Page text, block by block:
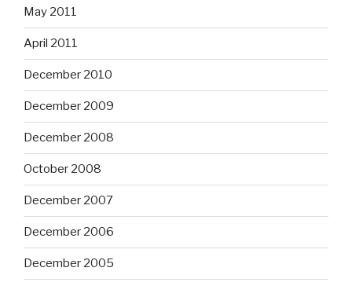
May 2011
April 2011
December 2010
December 2009
December 2008
October 2008
December 2007
December 2006
December 2005